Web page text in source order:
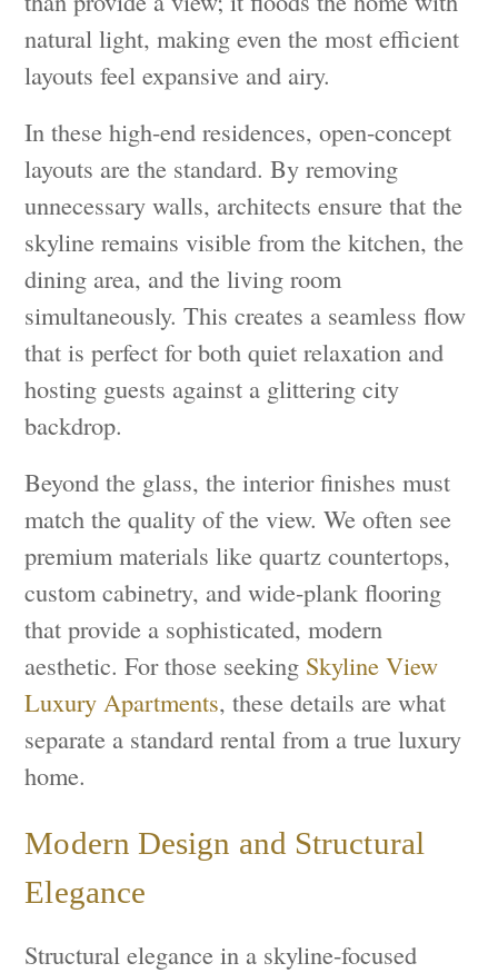
natural light, making even the most efficient
layouts feel expansive and airy.
In these high-end residences, open-concept
layouts are the standard. By removing
unnecessary walls, architects ensure that the
skyline remains visible from the kitchen, the
dining area, and the living room
simultaneously. This creates a seamless flow
that is perfect for both quiet relaxation and
hosting guests against a glittering city
backdrop.
Beyond the glass, the interior finishes must
match the quality of the view. We often see
premium materials like quartz countertops,
custom cabinetry, and wide-plank flooring
that provide a sophisticated, modern
aesthetic. For those seeking Skyline View
Luxury Apartments, these details are what
separate a standard rental from a true luxury
home.
Modern Design and Structural
Elegance
Structural elegance in a skyline-focused